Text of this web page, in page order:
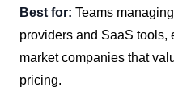
Best for: Teams
providers and SaaS tools,
market companies that
pricing.